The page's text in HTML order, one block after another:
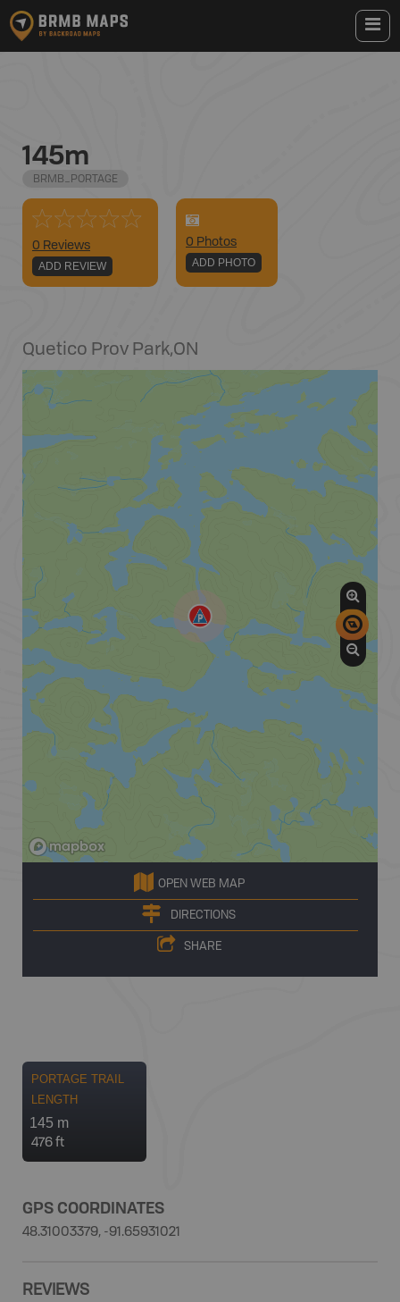
145m
BRMB_PORTAGE
0 Reviews
ADD REVIEW
0 Photos
ADD PHOTO
Quetico Prov Park,ON
OPEN WEB MAP
DIRECTIONS
SHARE
PORTAGE TRAIL
LENGTH
145 m
476 ft
GPS COORDINATES
48.31003379, -91.65931021
REVIEWS